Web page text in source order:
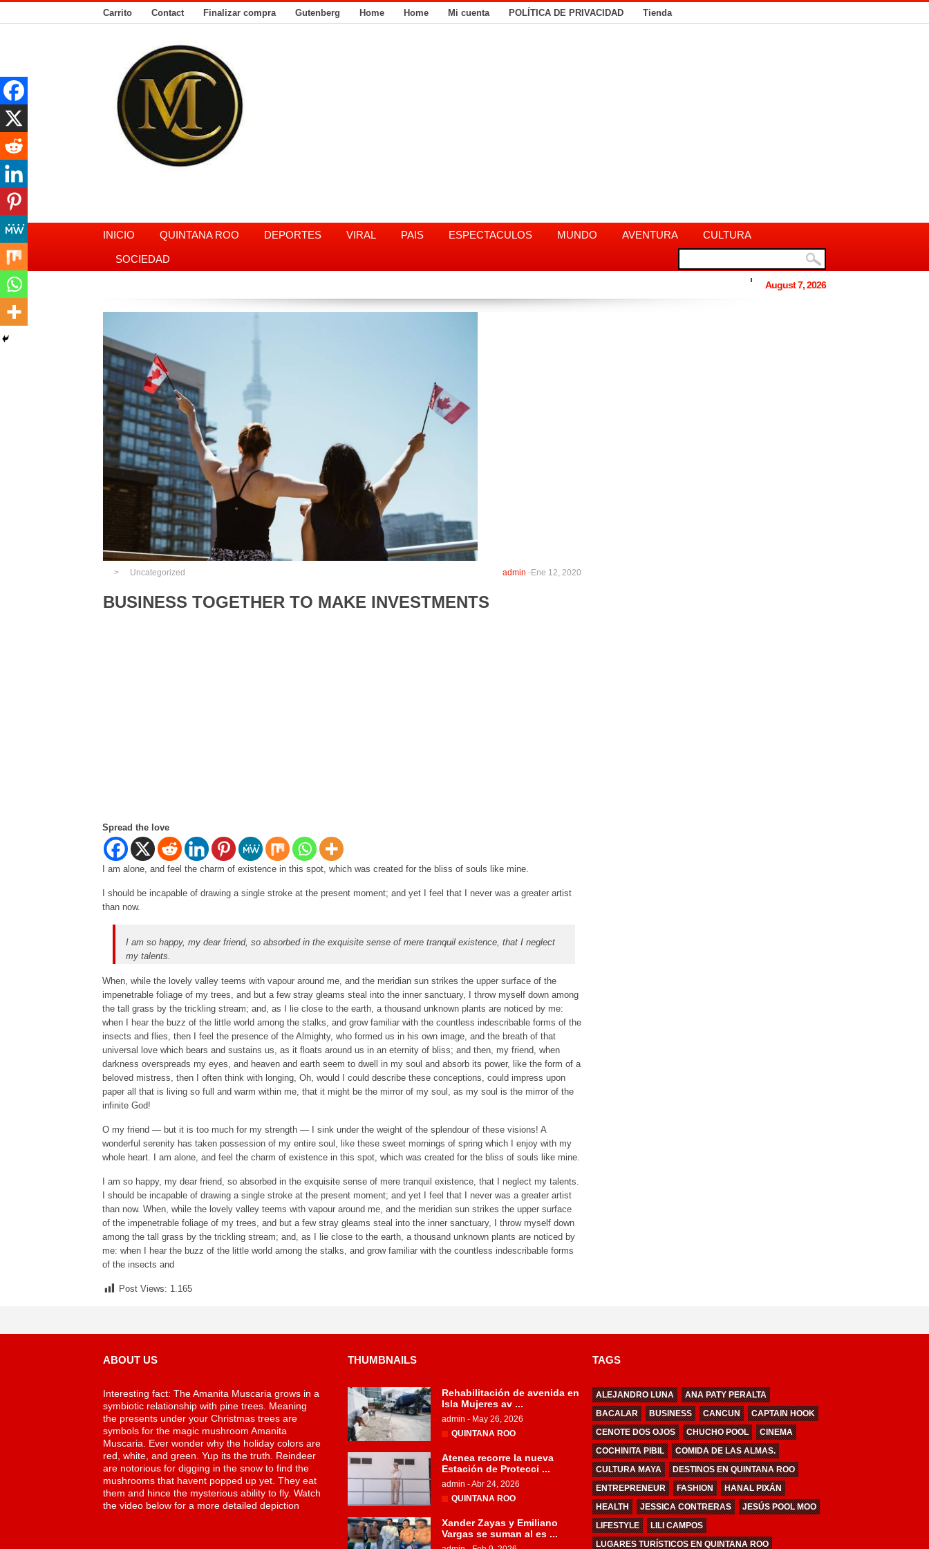
Carrito Contact Finalizar compra Gutenberg Home Home Mi cuenta POLÍTICA DE PRIVACIDAD Tienda
INICIO QUINTANA ROO DEPORTES VIRAL PAIS ESPECTACULOS MUNDO AVENTURA CULTURA
SOCIEDAD
August 7, 2026
Uncategorized Ene 12, 2020
admin -
BUSINESS TOGETHER TO MAKE INVESTMENTS
Spread the love
I am alone, and feel the charm of existence in this spot, which was created for the bliss of souls like mine.
I should be incapable of drawing a single stroke at the present moment; and yet I feel that I never was a greater artist
than now.
I am so happy, my dear friend, so absorbed in the exquisite sense of mere tranquil existence, that I neglect
my talents.
When, while the lovely valley teems with vapour around me, and the meridian sun strikes the upper surface of the
impenetrable foliage of my trees, and but a few stray gleams steal into the inner sanctuary, I throw myself down among
the tall grass by the trickling stream; and, as I lie close to the earth, a thousand unknown plants are noticed by me:
when I hear the buzz of the little world among the stalks, and grow familiar with the countless indescribable forms of the
insects and flies, then I feel the presence of the Almighty, who formed us in his own image, and the breath of that
universal love which bears and sustains us, as it floats around us in an eternity of bliss; and then, my friend, when
darkness overspreads my eyes, and heaven and earth seem to dwell in my soul and absorb its power, like the form of a
beloved mistress, then I often think with longing, Oh, would I could describe these conceptions, could impress upon
paper all that is living so full and warm within me, that it might be the mirror of my soul, as my soul is the mirror of the
infinite God!
O my friend — but it is too much for my strength — I sink under the weight of the splendour of these visions! A
wonderful serenity has taken possession of my entire soul, like these sweet mornings of spring which I enjoy with my
whole heart. I am alone, and feel the charm of existence in this spot, which was created for the bliss of souls like mine.
I am so happy, my dear friend, so absorbed in the exquisite sense of mere tranquil existence, that I neglect my talents.
I should be incapable of drawing a single stroke at the present moment; and yet I feel that I never was a greater artist
than now. When, while the lovely valley teems with vapour around me, and the meridian sun strikes the upper surface
of the impenetrable foliage of my trees, and but a few stray gleams steal into the inner sanctuary, I throw myself down
among the tall grass by the trickling stream; and, as I lie close to the earth, a thousand unknown plants are noticed by
me: when I hear the buzz of the little world among the stalks, and grow familiar with the countless indescribable forms
of the insects and
Post Views: 1.165
ABOUT US
Interesting fact: The Amanita Muscaria grows in a
symbiotic relationship with pine trees. Meaning
the presents under your Christmas trees are
symbols for the magic mushroom Amanita
Muscaria. Ever wonder why the holiday colors are
red, white, and green. Yup its the truth. Reindeer
are notorious for digging in the snow to find the
mushrooms that havent popped up yet. They eat
them and hince the mysterious ability to fly. Watch
the video below for a more detailed depiction
THUMBNAILS
Rehabilitación de avenida en
Isla Mujeres av ...
admin - May 26, 2026
QUINTANA ROO
Atenea recorre la nueva
Estación de Protecci ...
admin -Abr 24, 2026
QUINTANA ROO
Xander Zayas y Emiliano
Vargas se suman al es ...
TAGS
ALEJANDRO LUNA
ANA PATY PERALTA
BACALAR
BUSINESS CANCUN
CAPTAIN HOOK
CENOTE DOS OJOS
CHUCHO POOL
CINEMA
COCHINITA PIBIL
COMIDA DE LAS ALMAS.
CULTURA MAYA
DESTINOS EN QUINTANA ROO
ENTREPRENEUR
FASHION
HANAL PIXÁN
HEALTH
JESSICA CONTRERAS
JESÚS POOL MOO
LIFESTYLE
LILI CAMPOS
LUGARES TURÍSTICOS EN QUINTANA ROO